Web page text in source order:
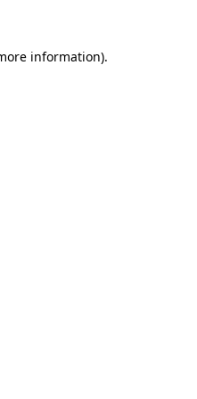
information).